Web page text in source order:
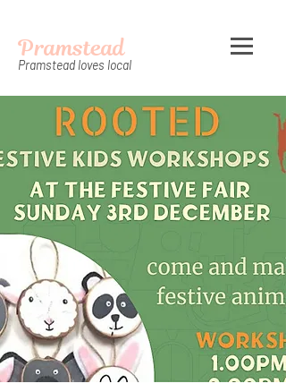
Pramstead
Pramstead loves local